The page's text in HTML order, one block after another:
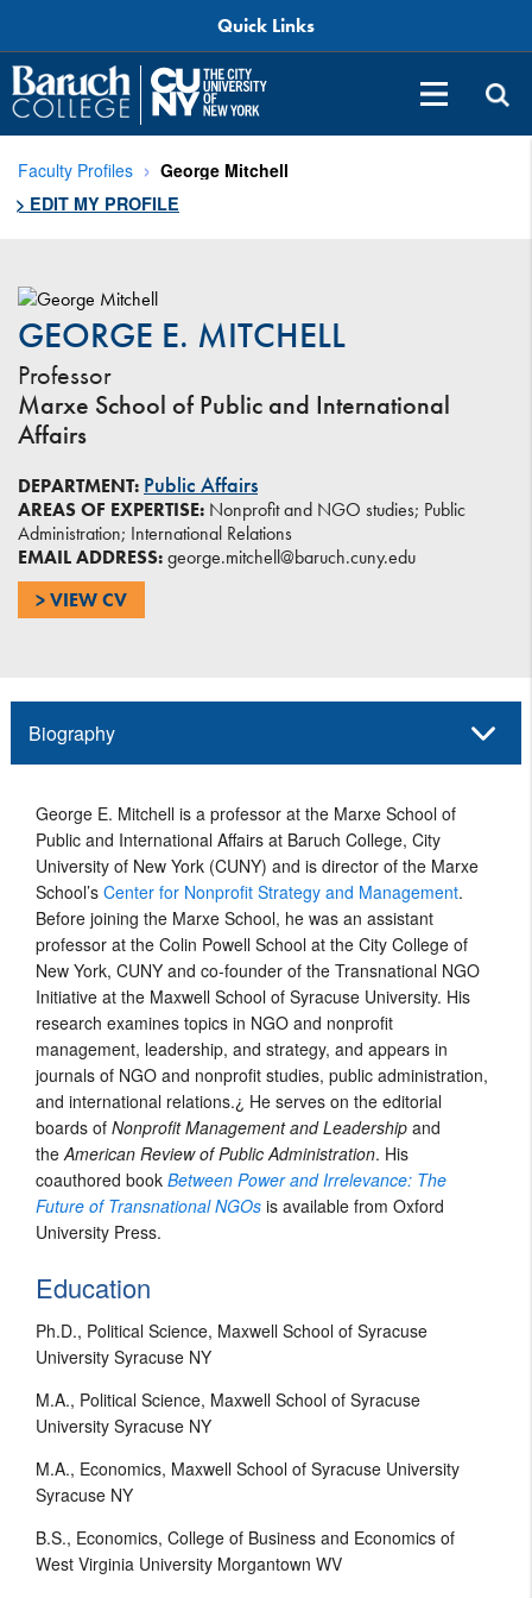
Quick Links
Faculty Profiles
George Mitchell
> EDIT MY PROFILE
GEORGE E. MITCHELL
Professor
Marxe School of Public and International
Affairs
DEPARTMENT: Public Affairs
AREAS OF EXPERTISE: Nonprofit and NGO studies; Public
Administration; International Relations
EMAIL ADDRESS:george.mitchell@baruch.cuny.edu
> VIEW CV
Biography
George E. Mitchell is a professor at the Marxe School of
Public and International Affairs at Baruch College, City
University of New York (CUNY) and is director of the Marxe
School’s Center for Nonprofit Strategy and Management.
Before joining the Marxe School, he was an assistant
professor at the Colin Powell School at the City College of
New York, CUNY and co-founder of the Transnational NGO
Initiative at the Maxwell School of Syracuse University. His
research examines topics in NGO and nonprofit
management, leadership, and strategy, and appears in
journals of NGO and nonprofit studies, public administration,
and international relations.¿ He serves on the editorial
boards of Nonprofit Management and Leadership and
the American Review of Public Administration. His
coauthored book Between Power and Irrelevance: The
Future of Transnational NGOs is available from Oxford
University Press.
Education
Ph.D., Political Science, Maxwell School of Syracuse
University Syracuse NY
M.A., Political Science, Maxwell School of Syracuse
University Syracuse NY
M.A., Economics, Maxwell School of Syracuse University
Syracuse NY
B.S., Economics, College of Business and Economics of
West Virginia University Morgantown WV